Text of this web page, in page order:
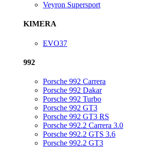
Veyron Supersport
KIMERA
EVO37
992
Porsche 992 Carrera
Porsche 992 Dakar
Porsche 992 Turbo
Porsche 992 GT3
Porsche 992 GT3 RS
Porsche 992.2 Carrera 3.0
Porsche 992.2 GTS 3.6
Porsche 992.2 GT3